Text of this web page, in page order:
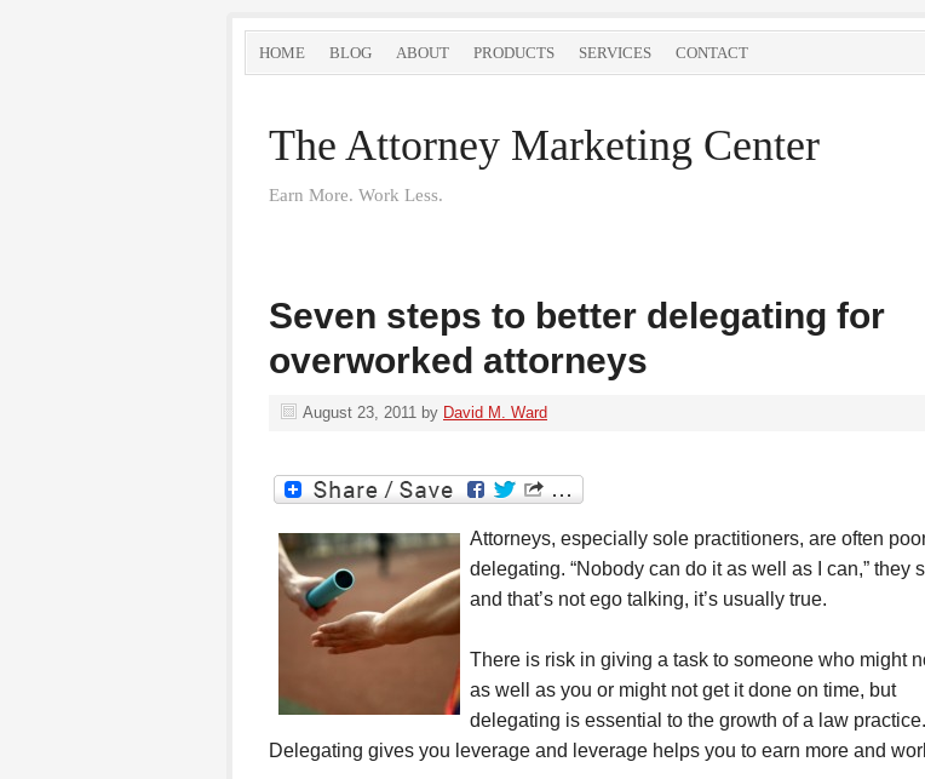
HOME BLOG ABOUT PRODUCTS SERVICES CONTACT
The Attorney Marketing Center
Earn More. Work Less.
Seven steps to better delegating for
overworked attorneys
August 23, 2011 by David M. Ward
Attorneys, especially sole practitioners, are often
delegating. “Nobody can do it as well as I can,” they
and that’s not ego talking, it’s usually true.
There is risk in giving a task to someone who might
as well as you or might not get it done on time, but
delegating is essential to the growth of a law practice.
Delegating gives you leverage and leverage helps you to earn more and